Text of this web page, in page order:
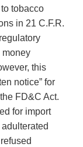
tobacco
in 21 C.F.R.
money
this
notice” for
FD&C Act.
for import